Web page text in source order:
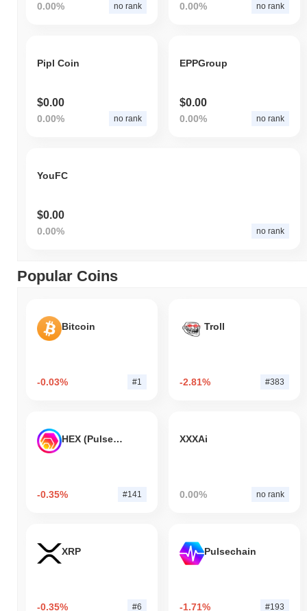
0.00% no rank 0.00% no rank
Pipl Coin
$0.00
0.00% no rank
EPPGroup
$0.00
0.00% no rank
YouFC
$0.00
0.00% no rank
Popular Coins
Bitcoin
-0.03% #1
Troll
-2.81% #383
HEX (Pulsechain)
-0.35% #141
XXXAi
0.00% no rank
XRP
-0.35% #6
Pulsechain
-1.71% #193